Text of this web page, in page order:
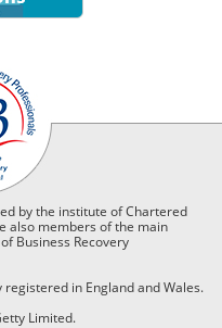
by the institute of Chartered
also members of the main
Business Recovery
in England and Wales.
Limited.